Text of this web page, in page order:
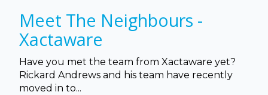
Meet The Neighbours -
Xactaware
Have you met the team from Xactaware yet?
Rickard Andrews and his team have recently
moved in to...